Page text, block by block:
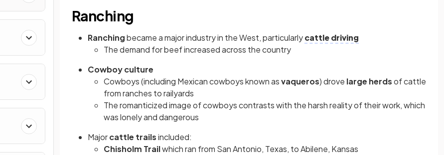
Ranching
Ranchingbecame a major industry in the West, particularlycattle driving
The demand for beef increased across the country
Cowboy culture
Cowboys (including Mexican cowboys known asvaqueros) drove large herdsof cattle
from ranches to railyards
The romanticized image of cowboys contrasts with the harsh reality of their work, which
was lonely and dangerous
Majorcattle trailsincluded:
Chisholm Trailwhich ran from San Antonio, Texas, to Abilene, Kansas